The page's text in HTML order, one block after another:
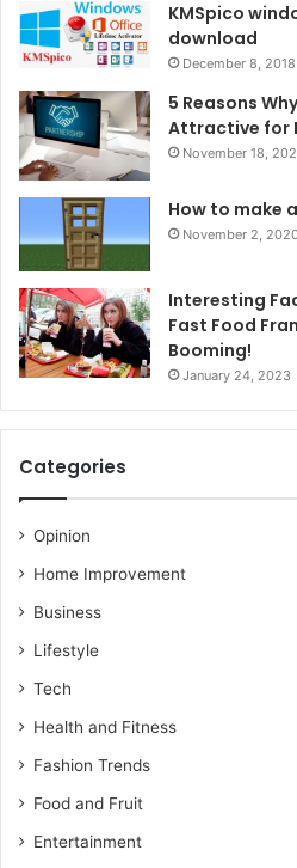
KMSpico
download
December 8, 2018
5 Reasons
Attractive for
November 18,
How to make
November 2, 2020
Interesting
Fast Food
Booming!
January 24, 2023
Categories
Opinion
Home Improvement
Business
Lifestyle
Tech
Health and Fitness
Fashion Trends
Food and Fruit
Entertainment